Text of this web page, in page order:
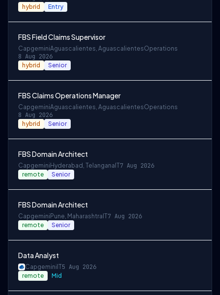
hybrid Entry
FBS Field Claims Supervisor
CapgeminiAguascalientes, AguascalientesOperations
8 Aug 2026
hybrid Senior
FBS Claims Operations Manager
CapgeminiAguascalientes, AguascalientesOperations
8 Aug 2026
hybrid Senior
FBS Domain Architect
Capgemini Hyderabad, Telangana IT7 Aug 2026
remote Senior
FBS Domain Architect
Capgemini Pune, Maharashtra IT7 Aug 2026
remote Senior
Data Analyst
Capgemini IT5 Aug 2026
remote Mid